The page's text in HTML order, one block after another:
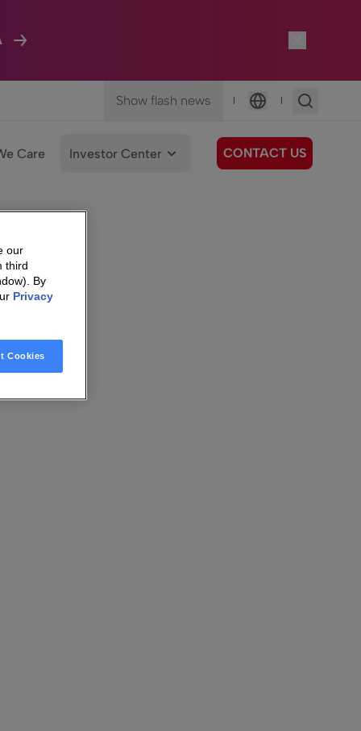
Show flash news |
Language
|
Care Investor Center CONTACT US
our
third
By
Privacy
Cookies